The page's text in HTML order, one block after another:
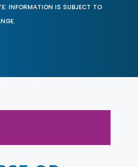
INFORMATION IS SUBJECT TO